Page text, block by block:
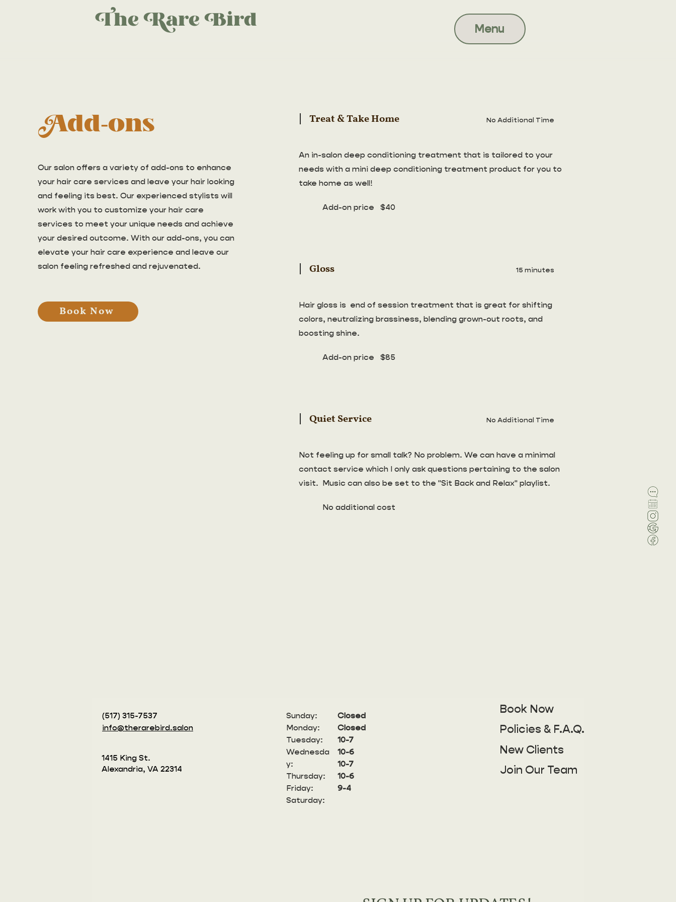
The Rare Bird Menu
Add-ons
Our salon offers a variety of add-ons to enhance
your hair care services and leave your hair looking
and feeling its best. Our experienced stylists will
work with you to customize your hair care
services to meet your unique needs and achieve
your desired outcome. With our add-ons, you can
elevate your hair care experience and leave our
salon feeling refreshed and rejuvenated.
Book Now
Treat & Take Home No Additional Time
An in-salon deep conditioning treatment that is tailored to your
needs with a mini deep conditioning treatment product for you to
take home as well!
Add-on price $40
Gloss 15 minutes
Hair gloss is end of session treatment that is great for shifting
colors, neutralizing brassiness, blending grown-out roots, and
boosting shine.
Add-on price $85
Quiet Service No Additional Time
Not feeling up for small talk? No problem. We can have a minimal
contact service which I only ask questions pertaining to the salon
visit. Music can also be set to the "Sit Back and Relax" playlist.
No additional cost
(517) 315-7537‬
info@therarebird.salon
1415 King St.
Alexandria, VA 22314
Sunday:
Monday:
Tuesday:
Wednesda
y:
Thursday:
Friday:
Saturday:
Closed
Closed
10-7
10-6
10-7
10-6
9-4
Book Now
Policies & F.A.Q.
New Clients
Join Our Team